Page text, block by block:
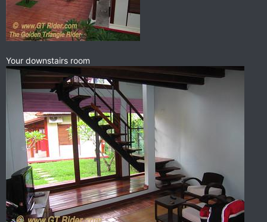
Your downstairs room